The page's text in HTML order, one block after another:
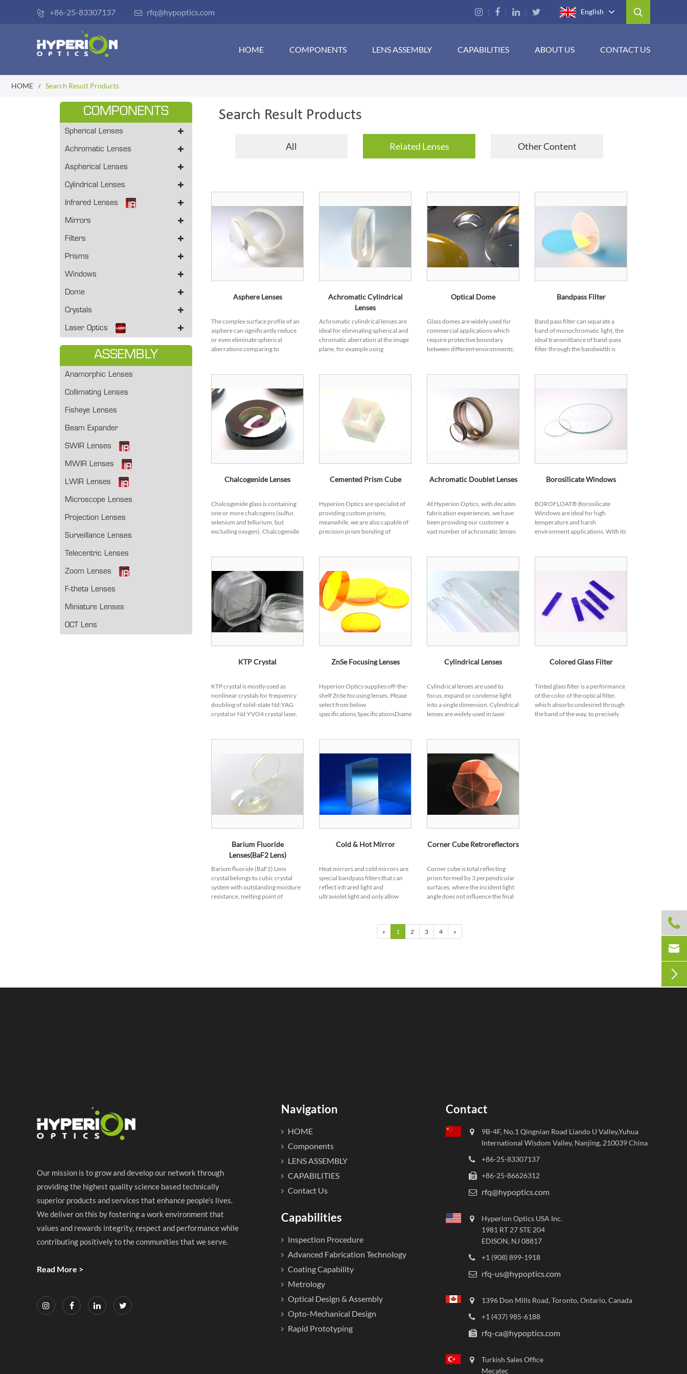
 +86-25-83307137  rfq@hypoptics.com English
HOME COMPONENTS LENS ASSEMBLY CAPABILITIES ABOUT US CONTACT US
HOME Search Result Products
COMPONENTS
Spherical Lenses
Achromatic Lenses
Aspherical Lenses
Cylindrical Lenses
Infrared Lenses
Mirrors
Filters
Prisms
Windows
Dome
Crystals
Laser Optics
ASSEMBLY
Anamorphic Lenses
Collimating Lenses
Fisheye Lenses
Beam Expander
SWIR Lenses
MWIR Lenses
LWIR Lenses
Microscope Lenses
Projection Lenses
Surveillance Lenses
Telecentric Lenses
Zoom Lenses
F-theta Lenses
Miniature Lenses
OCT Lens
Search Result Products
All Related Lenses Other Content
Asphere Lenses
The complex surface profile of an
asphere can significantly reduce
or even eliminate spherical
aberrations comparing to
more widely explored and
stage. Aspher
Achromatic Cylindrical
Lenses
Achromatic cylindrical lenses are
ideal for eliminating spherical and
chromatic aberration at the image
plane, for example using
form a 50...
Optical Dome
Glass domes are widely used for
commercial applications which
require protective boundary
between different environments;
sensors or detect...
Bandpass Filter
Band pass filter can separate a
band of monochromatic light, the
ideal transmittance of band-pass
filter through the bandwidth is
squ...
Chalcogenide Lenses
Chalcogenide glass is containing
one or more chalcogens (sulfur,
selenium and tellurium, but
excluding oxygen). Chalcogenide
due to its excel...
Cemented Prism Cube
Hyperion Optics are specialist of
providing custom prisms,
meanwhile, we are also capable of
precision prism bonding of
elements cementing, we pr...
Achromatic Doublet Lenses
At Hyperion Optics, with decades
fabrication experiences, we have
been providing our customer a
vast number of achromatic lenses
ourt...
Borosilicate Windows
BOROFLOAT® Borosilicate
Windows are ideal for high
temperature and harsh
environment applications. With its
window products can mainta...
KTP Crystal
KTP crystal is mostly used as
nonlinear crystals for frequency
doubling of solid-state Nd:YAG
crystal or Nd:YVO4 crystal laser,
bandwidth a...
ZnSe Focusing Lenses
Hyperion Optics supplies off-the-
shelf ZnSe focusing lenses. Please
select from below
specifications.SpecificationsDiameter
<±2%Centrat...
Cylindrical Lenses
Cylindrical lenses are used to
focus, expand or condense light
into a single dimension. Cylindrical
lenses are widely used in laser
lasers o...
Colored Glass Filter
Tinted glass filter is a performance
of the color of the optical filter,
which absorbs undesired through
the band of the way, to precisely
Barium Fluoride
Lenses(BaF2 Lens)
Barium fluoride (BaF2) Lens
crystal belongs to cubic crystal
system with outstanding moisture
resistance, melting point of
Cold & Hot Mirror
Heat mirrors and cold mirrors are
special bandpass filters that can
reflect infrared light and
ultraviolet light and only allow
Corner Cube Retroreflectors
Corner cube is total reflecting
prism formed by 3 perpendicular
surfaces, where the incident light
angle does not influence the final
« 1 2 3 4 »
Our mission is to grow and develop our network through
providing the highest quality science based technically
superior products and services that enhance people’s lives.
We deliver on this by fostering a work environment that
values and rewards integrity, respect and performance while
contributing positively to the communities that we serve.
Read More >
Navigation
HOME
Components
LENS ASSEMBLY
CAPABILITIES
Contact Us
Capabilities
Inspection Procedure
Advanced Fabrication Technology
Coating Capability
Metrology
Optical Design & Assembly
Opto-Mechanical Design
Rapid Prototyping
Contact
9B-4F, No.1 Qingnian Road Liando U Valley,Yuhua
International Wisdom Valley, Nanjing, 210039 China
+86-25-83307137
+86-25-86626312
rfq@hypoptics.com
Hyperion Optics USA Inc.
1981 RT 27 STE 204
EDISON, NJ 08817
+1 (908) 899-1918
rfq-us@hypoptics.com
1396 Don Mills Road, Toronto, Ontario, Canada
+1 (437) 985-6188
rfq-ca@hypoptics.com
Turkish Sales Office
Mecatec


